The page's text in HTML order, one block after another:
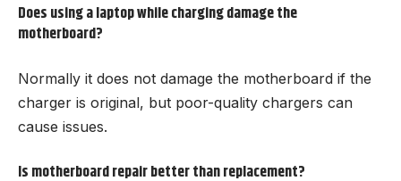
Does using a laptop while charging damage the
motherboard?
Normally it does not damage the motherboard if the
charger is original, but poor-quality chargers can
cause issues.
Is motherboard repair better than replacement?